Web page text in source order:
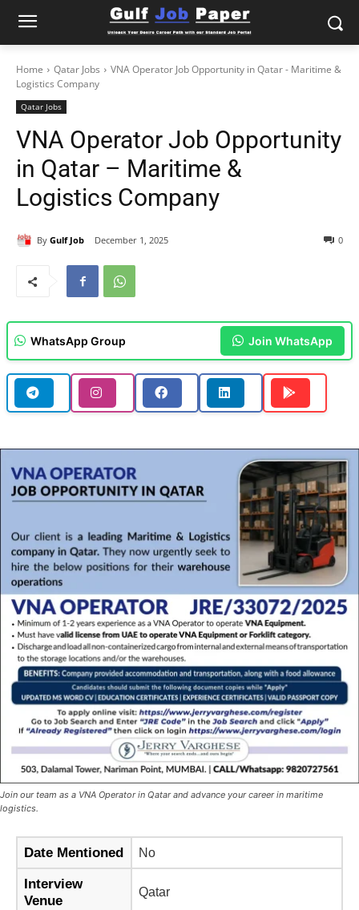
Home Qatar Jobs
VNA Operator Job Opportunity in Qatar - Maritime &
Logistics Company
Qatar Jobs
VNA Operator Job Opportunity
in Qatar – Maritime &
Logistics Company
By Gulf Job December 1, 2025 0
WhatsApp Group Join WhatsApp
Join our team as a VNA Operator in Qatar and advance your career in maritime
logistics.
Date Mentioned No
Interview
Venue
Qatar